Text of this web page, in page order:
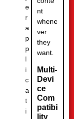
e
r
a
p
p
l
i
c
a
t
i
nt
whene
ver
they
want.
Multi-
Devi
ce
Com
patibi
lity